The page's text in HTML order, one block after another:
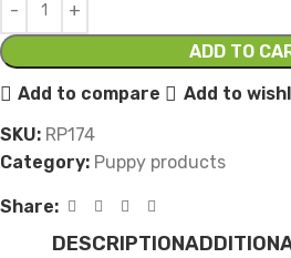
ADD TO
Add to compare
Add to
SKU: RP174
Category: Puppy products
Share:
DESCRIPTION